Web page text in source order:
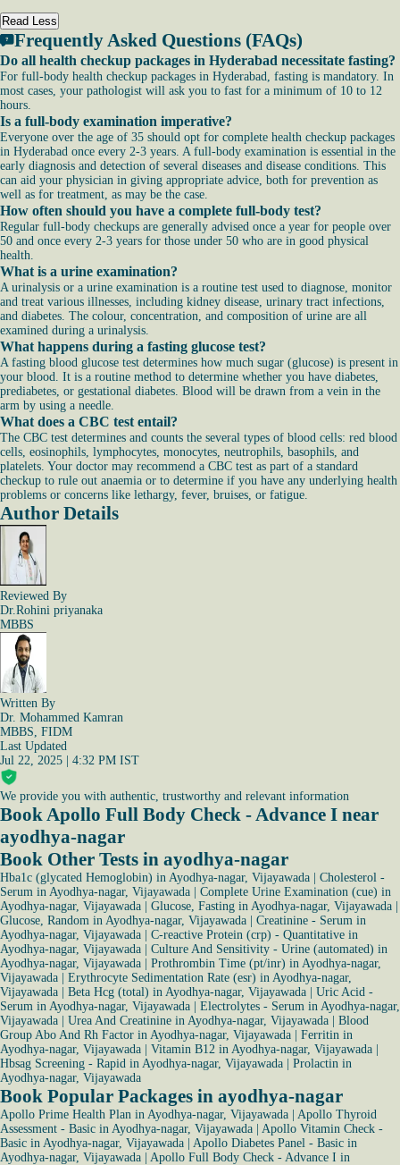
Read Less
Frequently Asked Questions (FAQs)
Do all health checkup packages in Hyderabad necessitate fasting?
For full-body health checkup packages in Hyderabad, fasting is mandatory. In
most cases, your pathologist will ask you to fast for a minimum of 10 to 12
hours.
Is a full-body examination imperative?
Everyone over the age of 35 should opt for complete health checkup packages
in Hyderabad once every 2-3 years. A full-body examination is essential in the
early diagnosis and detection of several diseases and disease conditions. This
can aid your physician in giving appropriate advice, both for prevention as
well as for treatment, as may be the case.
How often should you have a complete full-body test?
Regular full-body checkups are generally advised once a year for people over
50 and once every 2-3 years for those under 50 who are in good physical
health.
What is a urine examination?
A urinalysis or a urine examination is a routine test used to diagnose, monitor
and treat various illnesses, including kidney disease, urinary tract infections,
and diabetes. The colour, concentration, and composition of urine are all
examined during a urinalysis.
What happens during a fasting glucose test?
A fasting blood glucose test determines how much sugar (glucose) is present in
your blood. It is a routine method to determine whether you have diabetes,
prediabetes, or gestational diabetes. Blood will be drawn from a vein in the
arm by using a needle.
What does a CBC test entail?
The CBC test determines and counts the several types of blood cells: red blood
cells, eosinophils, lymphocytes, monocytes, neutrophils, basophils, and
platelets. Your doctor may recommend a CBC test as part of a standard
checkup to rule out anaemia or to determine if you have any underlying health
problems or concerns like lethargy, fever, bruises, or fatigue.
Author Details
Reviewed By
Dr.Rohini priyanaka
MBBS
Written By
Dr. Mohammed Kamran
MBBS, FIDM
Last Updated
Jul 22, 2025 | 4:32 PM IST
We provide you with authentic, trustworthy and relevant information
Book Apollo Full Body Check - Advance I near
ayodhya-nagar
Book Other Tests in ayodhya-nagar
Hba1c (glycated Hemoglobin) in Ayodhya-nagar, Vijayawada
Cholesterol -
Serum in Ayodhya-nagar, Vijayawada
Complete Urine Examination (cue) in
Ayodhya-nagar, Vijayawada
Glucose, Fasting in Ayodhya-nagar, Vijayawada
Glucose, Random in Ayodhya-nagar, Vijayawada
Creatinine - Serum in
Ayodhya-nagar, Vijayawada
C-reactive Protein (crp) - Quantitative in
Ayodhya-nagar, Vijayawada
Culture And Sensitivity - Urine (automated) in
Ayodhya-nagar, Vijayawada
Prothrombin Time (pt/inr) in Ayodhya-nagar,
Vijayawada
Erythrocyte Sedimentation Rate (esr) in Ayodhya-nagar,
Vijayawada
Beta Hcg (total) in Ayodhya-nagar, Vijayawada
Uric Acid -
Serum in Ayodhya-nagar, Vijayawada
Electrolytes - Serum in Ayodhya-nagar,
Vijayawada
Urea And Creatinine in Ayodhya-nagar, Vijayawada
Blood
Group Abo And Rh Factor in Ayodhya-nagar, Vijayawada
Ferritin in
Ayodhya-nagar, Vijayawada
Vitamin B12 in Ayodhya-nagar, Vijayawada
Hbsag Screening - Rapid in Ayodhya-nagar, Vijayawada
Prolactin in
Ayodhya-nagar, Vijayawada
Book Popular Packages in ayodhya-nagar
Apollo Prime Health Plan in Ayodhya-nagar, Vijayawada
Apollo Thyroid
Assessment - Basic in Ayodhya-nagar, Vijayawada
Apollo Vitamin Check -
Basic in Ayodhya-nagar, Vijayawada
Apollo Diabetes Panel - Basic in
Ayodhya-nagar, Vijayawada
Apollo Full Body Check - Advance I in